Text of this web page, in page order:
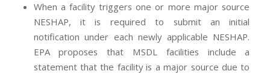
When a facility triggers one or more major source
NESHAP, it is required to submit an initial
notification under each newly applicable NESHAP.
EPA proposes that MSDL facilities include a
statement that the facility is a major source due to